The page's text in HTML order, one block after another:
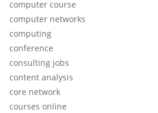
computer course
computer networks
computing
conference
consulting jobs
content analysis
core network
courses online